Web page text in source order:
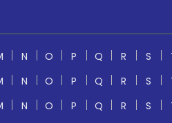
N O P Q R S
N O P Q R S
N O P Q R S